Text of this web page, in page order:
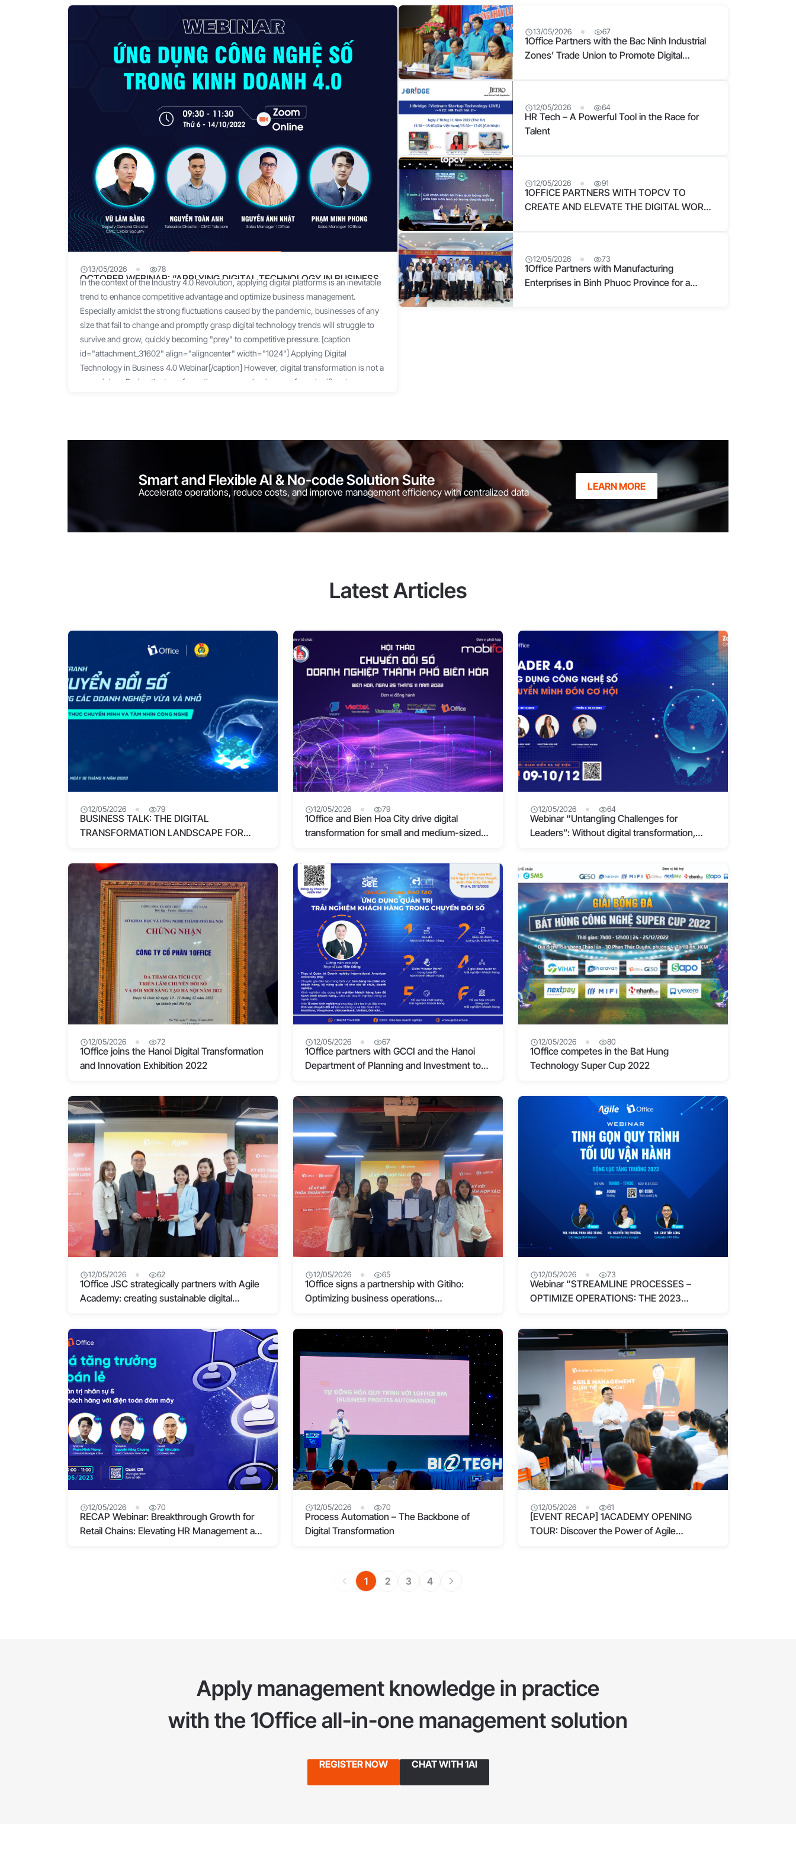
13/05/2026 78
OCTOBER WEBINAR: “APPLYING DIGITAL TECHNOLOGY IN BUSINESS
4.0”
In the context of the Industry 4.0 Revolution, applying digital platforms is an inevitable
trend to enhance competitive advantage and optimize business management.
Especially amidst the strong fluctuations caused by the pandemic, businesses of any
size that fail to change and promptly grasp digital technology trends will struggle to
survive and grow, quickly becoming "prey" to competitive pressure. [caption
id="attachment_31602" align="aligncenter" width="1024"] Applying Digital
Technology in Business 4.0 Webinar[/caption] However, digital transformation is not a
rosy picture. During the transformation process, businesses face significant
start. According to a 2021 survey by the Vietnam Software and IT Services Association
(VINASA), 92% of businesses want to apply digital technology to optimize operations
and improve efficiency. However, 72% of them do not know where to start, and 69%
do not know which partner to choose for implementing digital transformation. Facing
market pressure and operational "headaches," many businesses cautiously try a few
individual digitization tools, hoping to "soothe" their immediate "pain points."
However, the result is often a loose, disjointed, and unsynchronized operational
operational efficiency, and competitive capacity, 1Office, in collaboration with CMC
Telecom and CMC Cyber Security, will organize the webinar "Applying Digital
comprehensive management, enhance operational performance, and boost your
business's efficiency. The event will feature speakers who are
13/05/2026 67
1Office Partners with the Bac Ninh Industrial
Zones’ Trade Union to Promote Digital
12/05/2026 64
HR Tech – A Powerful Tool in the Race for
Talent
12/05/2026 91
1OFFICE PARTNERS WITH TOPCV TO
CREATE AND ELEVATE THE DIGITAL WORK
12/05/2026 73
1Office Partners with Manufacturing
Enterprises in Binh Phuoc Province for a
Smart and Flexible AI & No-code Solution Suite
Accelerate operations, reduce costs, and improve management efficiency with centralized data LEARN MORE
Latest Articles
12/05/2026 79
BUSINESS TALK: THE DIGITAL
TRANSFORMATION LANDSCAPE FOR
12/05/2026 79
1Office and Bien Hoa City drive digital
transformation for small and medium-sized
12/05/2026 64
Webinar “Untangling Challenges for
Leaders”: Without digital transformation,
12/05/2026 72
1Office joins the Hanoi Digital Transformation
and Innovation Exhibition 2022
12/05/2026 67
1Office partners with GCCI and the Hanoi
Department of Planning and Investment to
Experience Management in Digital
Transformation”
12/05/2026 80
1Office competes in the Bat Hung
Technology Super Cup 2022
12/05/2026 62
1Office JSC strategically partners with Agile
Academy: creating sustainable digital
12/05/2026 65
1Office signs a partnership with Gitiho:
Optimizing business operations
12/05/2026 73
Webinar “STREAMLINE PROCESSES –
OPTIMIZE OPERATIONS: THE 2023
“bottlenecks” for 4.0 leaders
12/05/2026 70
RECAP Webinar: Breakthrough Growth for
Retail Chains: Elevating HR Management and
12/05/2026 70
Process Automation – The Backbone of
Digital Transformation
12/05/2026 61
[EVENT RECAP] 1ACADEMY OPENING
TOUR: Discover the Power of Agile
1 2 3 4
Apply management knowledge in practice
with the 1Office all-in-one management solution
REGISTER NOW CHAT WITH 1AI